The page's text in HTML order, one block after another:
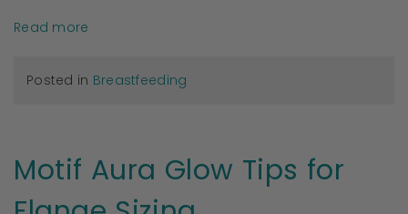
Read more
Posted in Breastfeeding
Motif Aura Glow Tips for